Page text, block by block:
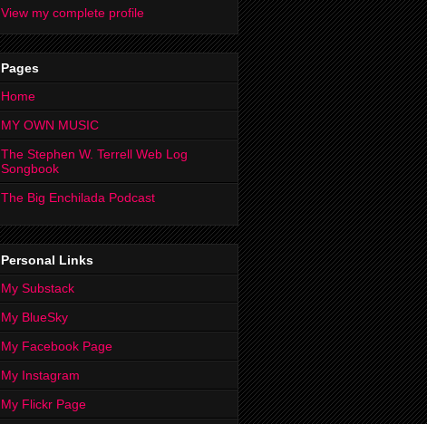
View my complete profile
Pages
Home
MY OWN MUSIC
The Stephen W. Terrell Web Log
Songbook
The Big Enchilada Podcast
Personal Links
My Substack
My BlueSky
My Facebook Page
My Instagram
My Flickr Page